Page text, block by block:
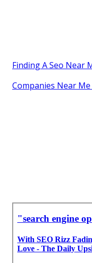
Finding A Seo Near
Companies Near